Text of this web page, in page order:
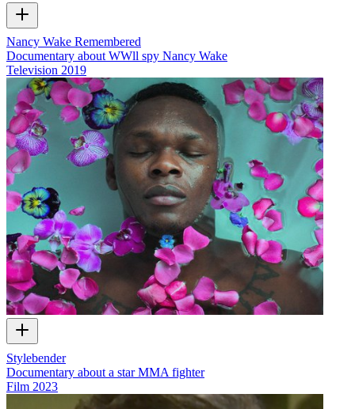
Nancy Wake Remembered
Documentary about WWll spy Nancy Wake
Television 2019
Stylebender
Documentary about a star MMA fighter
Film 2023